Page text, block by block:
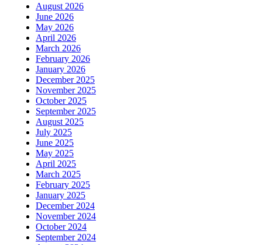
August 2026
June 2026
May 2026
April 2026
March 2026
February 2026
January 2026
December 2025
November 2025
October 2025
September 2025
August 2025
July 2025
June 2025
May 2025
April 2025
March 2025
February 2025
January 2025
December 2024
November 2024
October 2024
September 2024